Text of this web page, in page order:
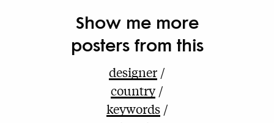
Show me more
posters from this
designer
country
keywords